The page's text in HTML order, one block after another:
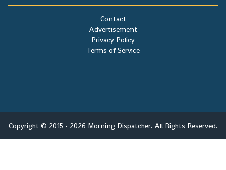
Terms of Service
Privacy Policy
Advertisement
Contact
Copyright © 2015 - 2026 Morning Dispatcher. All Rights Reserved.